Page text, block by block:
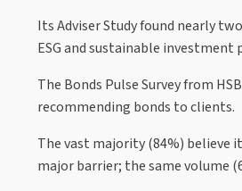
Its Adviser Study found nearly
ESG and sustainable
The Bonds Pulse Survey from
recommending bonds to clients.
The vast majority (84%) believe
major barrier; the same volume